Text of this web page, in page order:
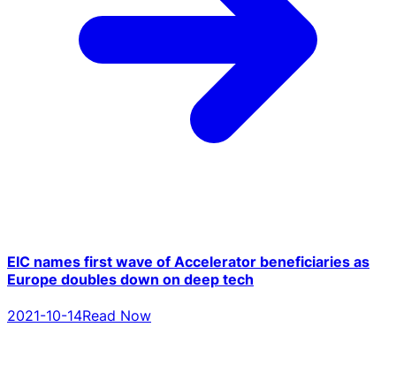
EIC names first wave of Accelerator beneficiaries as
Europe doubles down on deep tech
2021-10-14Read Now